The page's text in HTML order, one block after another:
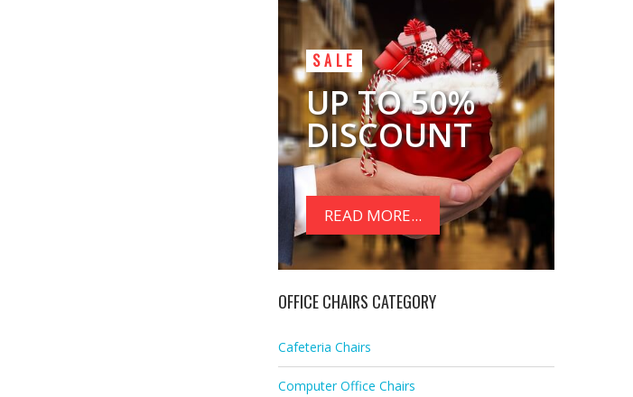
SALE
UP TO 50%
DISCOUNT
READ MORE...
OFFICE CHAIRS CATEGORY
Cafeteria Chairs
Computer Office Chairs